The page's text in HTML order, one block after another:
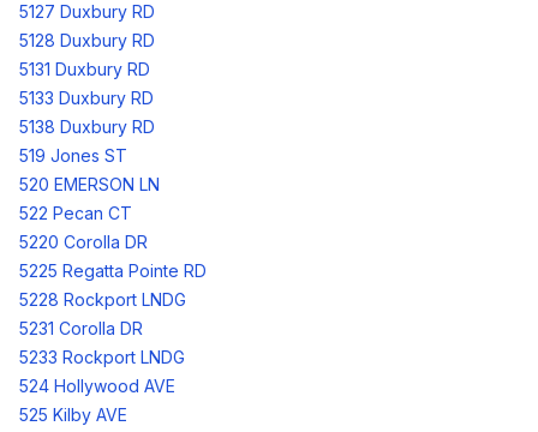
5127 Duxbury RD
5128 Duxbury RD
5131 Duxbury RD
5133 Duxbury RD
5138 Duxbury RD
519 Jones ST
520 EMERSON LN
522 Pecan CT
5220 Corolla DR
5225 Regatta Pointe RD
5228 Rockport LNDG
5231 Corolla DR
5233 Rockport LNDG
524 Hollywood AVE
525 Kilby AVE